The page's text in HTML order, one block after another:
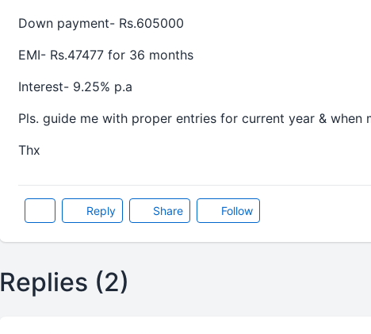
Down payment- Rs.605000
EMI- Rs.47477 for 36 months
Interest- 9.25% p.a
Pls. guide me with proper entries for current year & when
Thx
Reply Share Follow
Replies (2)